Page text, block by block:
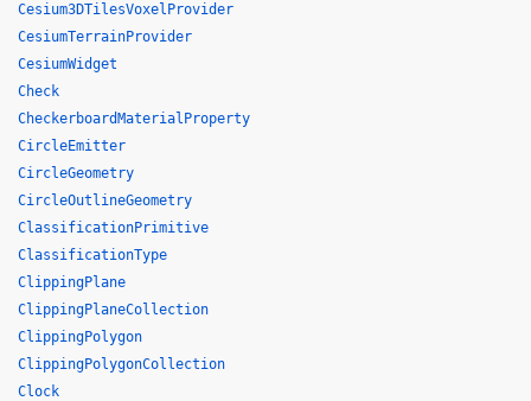
Cesium3DTilesVoxelProvider
CesiumTerrainProvider
CesiumWidget
Check
CheckerboardMaterialProperty
CircleEmitter
CircleGeometry
CircleOutlineGeometry
ClassificationPrimitive
ClassificationType
ClippingPlane
ClippingPlaneCollection
ClippingPolygon
ClippingPolygonCollection
Clock